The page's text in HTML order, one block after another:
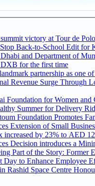
victory at Tour de
Back-to-School Edit for
and Department of
for the first time
partnership as one
Revenue Surge Through
Foundation for Women and
Summer for Delivery
Foundation Promotes
Extension of Small
increased by 23% to AED
Decision introduces a
Part of the Story: Former
to Enhance Employee
Rashid Space Centre